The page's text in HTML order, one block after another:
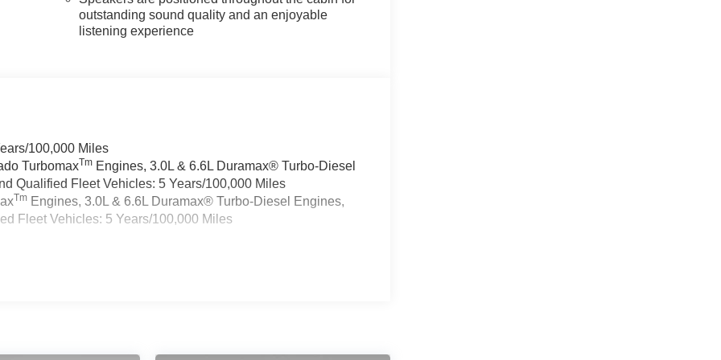
outstanding sound quality and an enjoyable
listening experience
100,000 Miles
TurbomaxTm Engines, 3.0L & 6.6L Duramax® Turbo-Diesel
Qualified Fleet Vehicles: 5 Years/100,000 Miles
Tm Engines, 3.0L & 6.6L Duramax® Turbo-Diesel Engines,
Fleet Vehicles: 5 Years/100,000 Miles